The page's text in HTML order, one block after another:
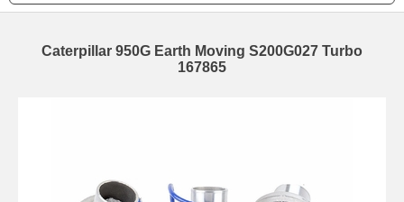
Caterpillar 950G Earth Moving S200G027 Turbo
167865